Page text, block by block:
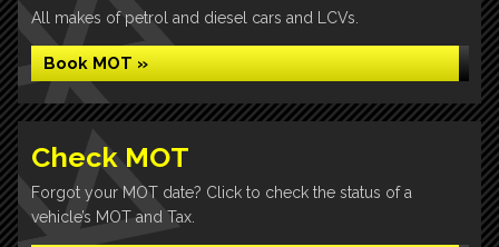
All makes of petrol and diesel cars and LCVs.
Book MOT »
Check MOT
Forgot your MOT date? Click to check the status of a
vehicle’s MOT and Tax.